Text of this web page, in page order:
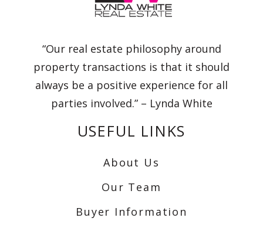
“Our real estate philosophy around
property transactions is that it should
always be a positive experience for all
parties involved.” – Lynda White
USEFUL LINKS
About Us
Our Team
Buyer Information